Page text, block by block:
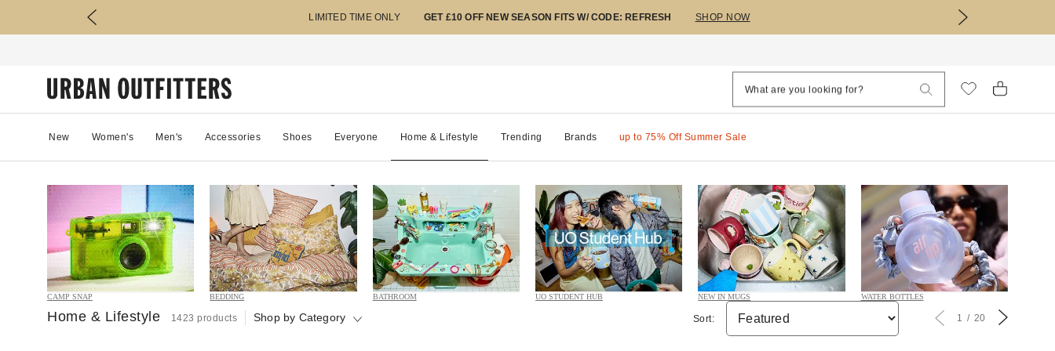
LIMITED TIME ONLY GET £10 OFF NEW SEASON FITS W/ CODE: REFRESH SHOP NOW
New Women's Men's Accessories Shoes Everyone Home & Lifestyle Trending Brands up to 75% Off Summer Sale
CAMP SNAP BEDDING BATHROOM UO STUDENT HUB NEW IN MUGS WATER BOTTLES
Home & Lifestyle 1423 products Shop by Category Sort: 1 20